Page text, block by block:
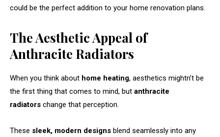
could be the perfect addition to your home renovation plans.
The Aesthetic Appeal of
Anthracite Radiators
When you think about home heating, aesthetics mightn’t be
the first thing that comes to mind, but anthracite
radiators change that perception.
These sleek, modern designs blend seamlessly into any